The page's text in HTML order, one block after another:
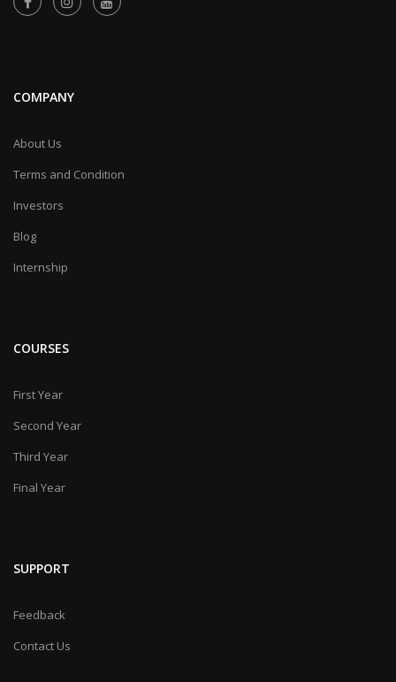
COMPANY
About Us
Terms and Condition
Investors
Blog
Internship
COURSES
First Year
Second Year
Third Year
Final Year
SUPPORT
Feedback
Contact Us